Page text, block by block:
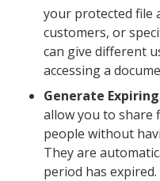
your protected file
customers, or
can give different
accessing a
Generate
allow you to share
people without
They are
period has expired.